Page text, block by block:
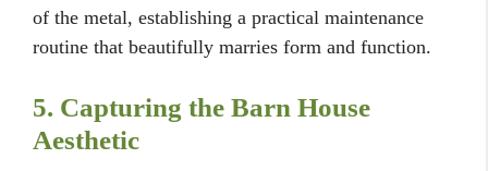
of the metal, establishing a practical maintenance
routine that beautifully marries form and function.
5. Capturing the Barn House
Aesthetic